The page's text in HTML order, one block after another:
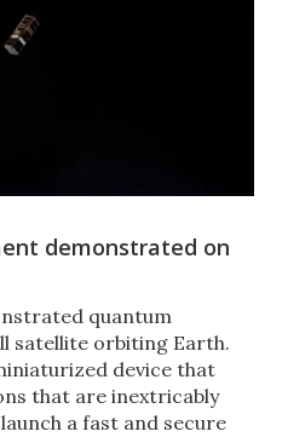
demonstrated on
quantum
satellite orbiting Earth.
device that
that are inextricably
a fast and secure